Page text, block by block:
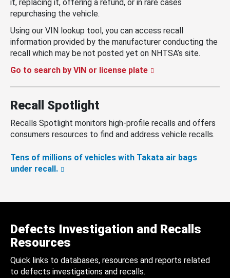
it, replacing it, offering a refund, or in rare cases
repurchasing the vehicle.
Using our VIN lookup tool, you can access recall
information provided by the manufacturer conducting the
recall which may be not posted yet on NHTSA’s site.
Go to search by VIN or license plate
Recall Spotlight
Recalls Spotlight monitors high-profile recalls and offers
consumers resources to find and address vehicle recalls.
Tens of millions of vehicles with Takata air bags
under recall.
Defects Investigation and Recalls
Resources
Quick links to databases, resources and reports related
to defects investigations and recalls.